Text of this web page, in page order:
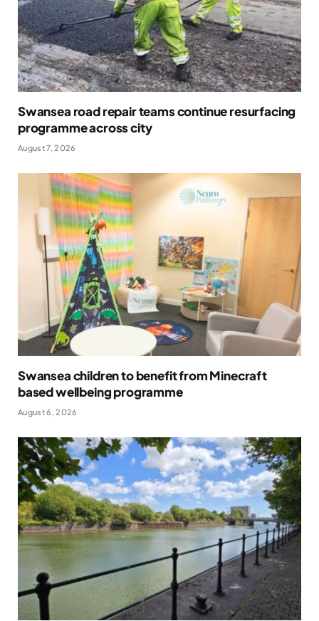
Swansea road repair teams continue resurfacing
programme across city
August 7, 2026
Swansea children to benefit from Minecraft
based wellbeing programme
August 6, 2026